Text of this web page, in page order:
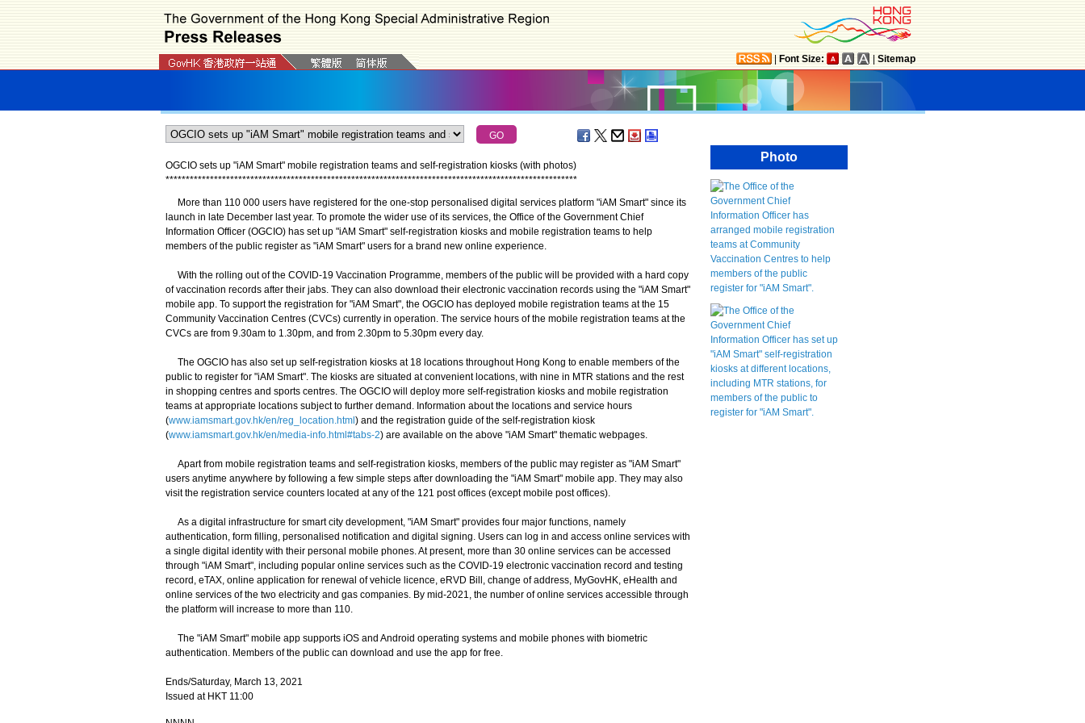
Font Size: Sitemap
OGCIO sets up "iAM Smart" mobile registration teams and self-registration kiosks (with photos)
******************************************************************************************************
More than 110 000 users have registered for the one-stop personalised digital services platform "iAM Smart" since its
launch in late December last year. To promote the wider use of its services, the Office of the Government Chief
Information Officer (OGCIO) has set up "iAM Smart" self-registration kiosks and mobile registration teams to help
members of the public register as "iAM Smart" users for a brand new online experience.
With the rolling out of the COVID-19 Vaccination Programme, members of the public will be provided with a hard copy
of vaccination records after their jabs. They can also download their electronic vaccination records using the "iAM Smart"
mobile app. To support the registration for "iAM Smart", the OGCIO has deployed mobile registration teams at the 15
Community Vaccination Centres (CVCs) currently in operation. The service hours of the mobile registration teams at the
CVCs are from 9.30am to 1.30pm, and from 2.30pm to 5.30pm every day.
The OGCIO has also set up self-registration kiosks at 18 locations throughout Hong Kong to enable members of the
public to register for "iAM Smart". The kiosks are situated at convenient locations, with nine in MTR stations and the rest
in shopping centres and sports centres. The OGCIO will deploy more self-registration kiosks and mobile registration
teams at appropriate locations subject to further demand. Information about the locations and service hours
(www.iamsmart.gov.hk/en/reg_location.html ) and the registration guide of the self-registration kiosk
(www.iamsmart.gov.hk/en/media-info.html#tabs-2) are available on the above "iAM Smart" thematic webpages.
Apart from mobile registration teams and self-registration kiosks, members of the public may register as "iAM Smart"
users anytime anywhere by following a few simple steps after downloading the "iAM Smart" mobile app. They may also
visit the registration service counters located at any of the 121 post offices (except mobile post offices).
As a digital infrastructure for smart city development, "iAM Smart" provides four major functions, namely
authentication, form filling, personalised notification and digital signing. Users can log in and access online services with
a single digital identity with their personal mobile phones. At present, more than 30 online services can be accessed
through "iAM Smart", including popular online services such as the COVID-19 electronic vaccination record and testing
record, eTAX, online application for renewal of vehicle licence, eRVD Bill, change of address, MyGovHK, eHealth and
online services of the two electricity and gas companies. By mid-2021, the number of online services accessible through
the platform will increase to more than 110.
The "iAM Smart" mobile app supports iOS and Android operating systems and mobile phones with biometric
authentication. Members of the public can download and use the app for free.
Ends/Saturday, March 13, 2021
Issued at HKT 11:00
Photo